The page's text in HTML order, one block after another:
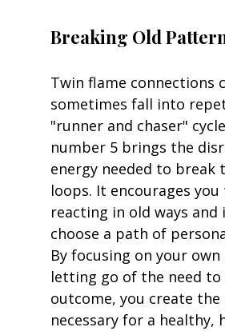
Breaking Old
Twin flame connections
sometimes fall into
"runner and chaser"
number 5 brings the
energy needed to break
loops. It encourages
reacting in old ways and
choose a path of
By focusing on your
letting go of the need
outcome, you create the
necessary for a healthy,